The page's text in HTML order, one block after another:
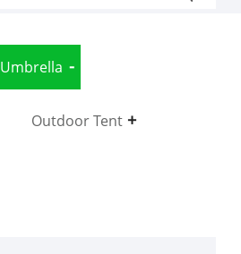
Umbrella
Outdoor Tent